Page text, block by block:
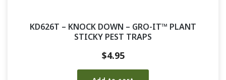
KD626T – KNOCK DOWN – GRO-IT™ PLANT
STICKY PEST TRAPS
$4.95